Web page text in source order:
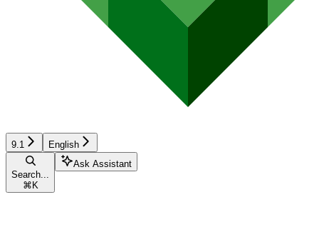
9.1 English
Search...
⌘ K
Ask Assistant